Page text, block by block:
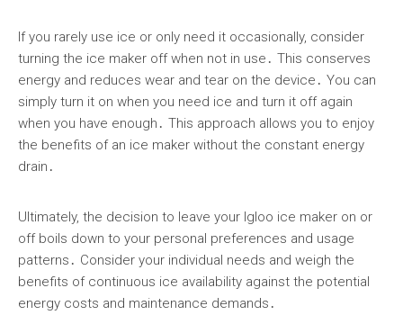
If you rarely use ice or only need it occasionally, consider
turning the ice maker off when not in use․ This conserves
energy and reduces wear and tear on the device․ You can
simply turn it on when you need ice and turn it off again
when you have enough․ This approach allows you to enjoy
the benefits of an ice maker without the constant energy
drain․
Ultimately, the decision to leave your Igloo ice maker on or
off boils down to your personal preferences and usage
patterns․ Consider your individual needs and weigh the
benefits of continuous ice availability against the potential
energy costs and maintenance demands․